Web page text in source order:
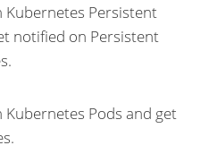
Persistent
notified on Persistent
Pods and get